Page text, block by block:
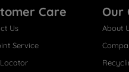
Care
Us
Service
Our
About